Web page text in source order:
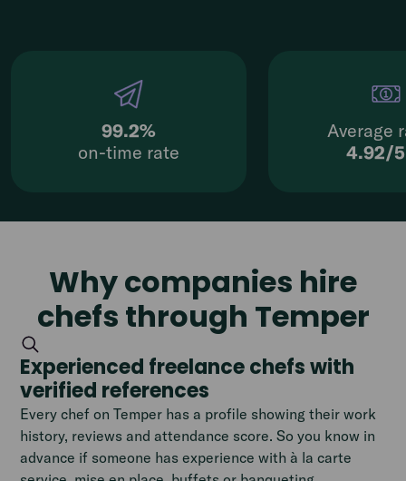
99.2%
on-time rate
Average
4.92/
Why companies hire
chefs through Temper
Experienced freelance chefs with
verified references
Every chef on Temper has a profile showing their work
history, reviews and attendance score. So you know in
advance if someone has experience with à la carte